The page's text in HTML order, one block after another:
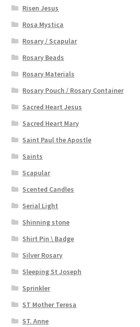
Risen Jesus
Rosa Mystica
Rosary / Scapular
Rosary Beads
Rosary Materials
Rosary Pouch / Rosary Container
Sacred Heart Jesus
Sacred Heart Mary
Saint Paul the Apostle
Saints
Scapular
Scented Candles
Serial Light
Shinning stone
Shirt Pin \ Badge
Silver Rosary
Sleeping St Joseph
Sprinkler
ST Mother Teresa
ST. Anne